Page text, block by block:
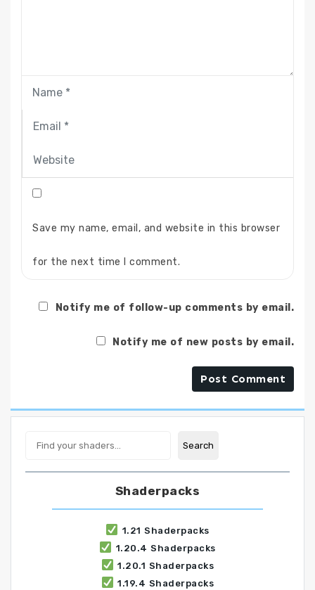
Save my name, email, and website in this browser
for the next time I comment.
Notify me of follow-up comments by email.
Notify me of new posts by email.
Search
Shaderpacks
1.21 Shaderpacks
1.20.4 Shaderpacks
1.20.1 Shaderpacks
1.19.4 Shaderpacks